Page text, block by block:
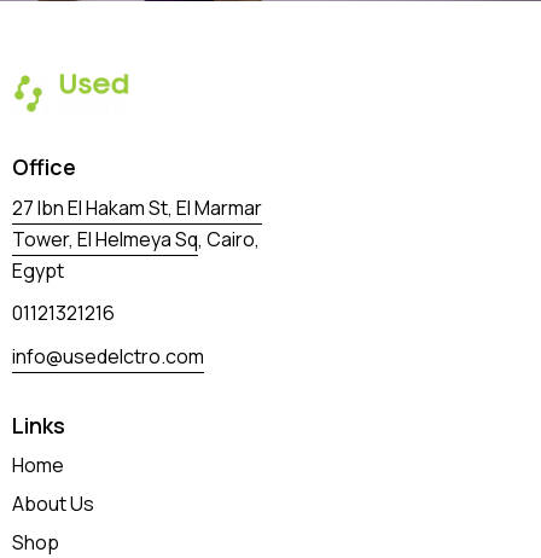
Office
27 Ibn El Hakam St, El Marmar
Tower, El Helmeya Sq, Cairo,
Egypt
01121321216
info@usedelctro.com
Links
Home
About Us
Shop